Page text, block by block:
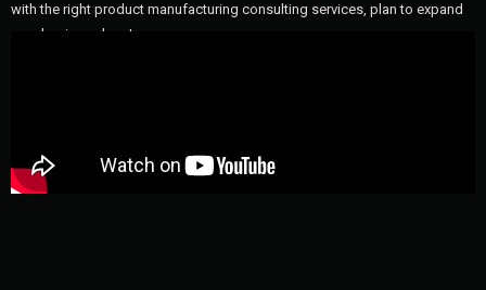
with the right product manufacturing consulting services, plan to expand
your business here!